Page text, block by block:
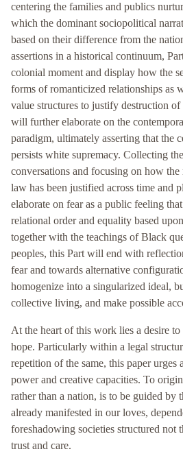
centering the families and publics
which the dominant sociopolitical
based on their difference from the
assertions in a historical continuum,
colonial moment and display how the
forms of romanticized relationships as
value structures to justify destruction
will further elaborate on the
paradigm, ultimately asserting that the
persists white supremacy. Collecting
conversations and focusing on how
law has been justified across time and
elaborate on fear as a public feeling
relational order and equality based
together with the teachings of Black
peoples, this Part will end with
fear and towards alternative
homogenize into a singularized ideal,
collective living, and make possible
At the heart of this work lies a desire
hope. Particularly within a legal
repetition of the same, this paper
power and creative capacities. To
rather than a nation, is to be guided by
already manifested in our loves,
foreshadowing societies structured not
trust and care.